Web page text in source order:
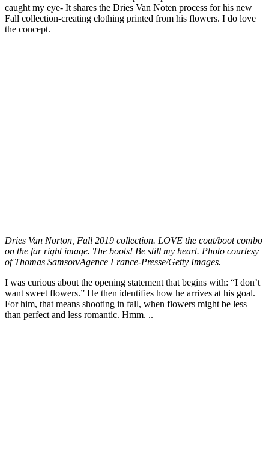
caught my eye- It shares the Dries Van Noten process for his new
Fall collection-creating clothing printed from his flowers. I do love
the concept.
Dries Van Norton, Fall 2019 collection. LOVE the coat/boot combo
on the far right image. The boots! Be still my heart. Photo courtesy
of Thomas Samson/Agence France-Presse/Getty Images.
I was curious about the opening statement that begins with: “I don’t
want sweet flowers.” He then identifies how he arrives at his goal.
For him, that means shooting in fall, when flowers might be less
than perfect and less romantic. Hmm. ..